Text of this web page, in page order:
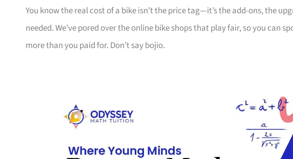
You know the real cost of a bike isn’t the price tag—it’s the add-ons, the
needed. We’ve pored over the online bike shops that play fair, so you can
more than you paid for. Don’t say bojio.